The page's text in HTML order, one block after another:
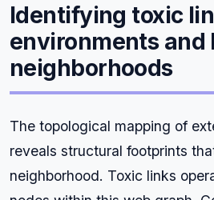
Identifying toxic
environments and
neighborhoods
The topological mapping of
reveals structural footprints
neighborhood. Toxic links